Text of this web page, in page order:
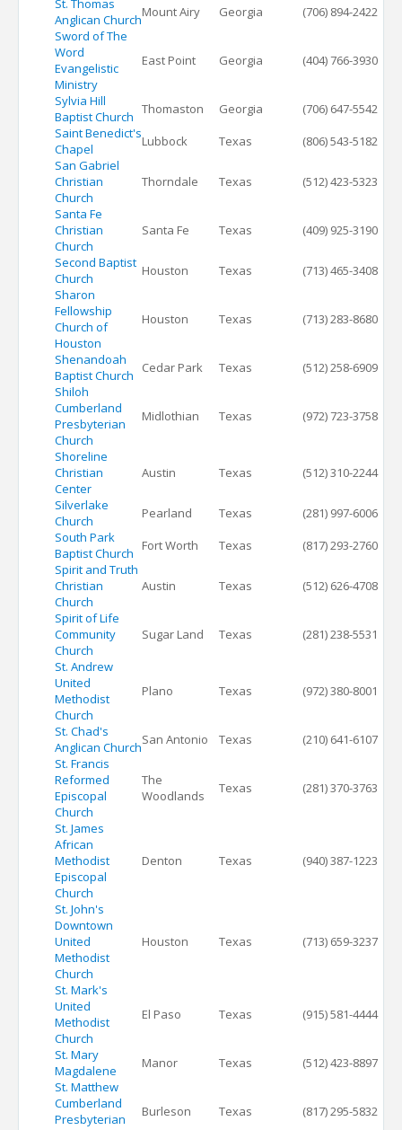
St. Thomas
Anglican ChurchMount Airy Georgia
(706) 894-2422
Sword of The
Word
Evangelistic
Ministry
East Point Georgia (404) 766-3930
Sylvia Hill
Baptist Church Thomaston Georgia
(706) 647-5542
Saint Benedict's
Chapel
Lubbock Texas
(806) 543-5182
San Gabriel
Christian
Church
Thorndale Texas
(512) 423-5323
Santa Fe
Christian
Church
Santa Fe Texas
(409) 925-3190
Second Baptist
Church
Houston Texas
(713) 465-3408
Sharon
Fellowship
Church of
Houston
Houston Texas (713) 283-8680
Shenandoah
Baptist Church
Cedar Park Texas
(512) 258-6909
Shiloh
Cumberland
Presbyterian
Church
Midlothian Texas (972) 723-3758
Shoreline
Christian
Center
Austin Texas
(512) 310-2244
Silverlake
Church
Pearland Texas
(281) 997-6006
South Park
Baptist Church
Fort Worth Texas
(817) 293-2760
Spirit and Truth
Christian
Church
Austin Texas
(512) 626-4708
Spirit of Life
Community
Church
Sugar Land Texas
(281) 238-5531
St. Andrew
United
Methodist
Church
Plano Texas (972) 380-8001
St. Chad's
Anglican ChurchSan Antonio Texas
(210) 641-6107
St. Francis
Reformed
Episcopal
Church
The
Woodlands
Texas (281) 370-3763
St. James
African
Methodist
Episcopal
Church
Denton Texas (940) 387-1223
St. John's
Downtown
United
Methodist
Church
Houston Texas (713) 659-3237
St. Mark's
United
Methodist
Church
El Paso Texas (915) 581-4444
St. Mary
Magdalene
Manor Texas
(512) 423-8897
St. Matthew
Cumberland
Presbyterian
Burleson Texas (817) 295-5832